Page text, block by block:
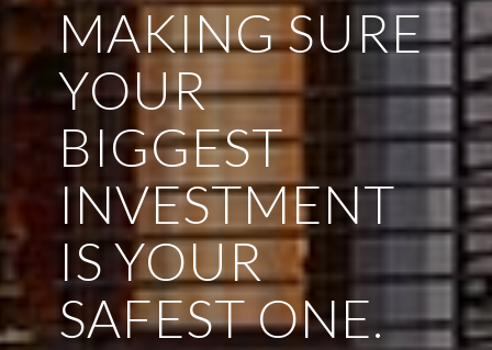
MAKING SURE
YOUR
BIGGEST
INVESTMENT
IS YOUR
SAFEST ONE.